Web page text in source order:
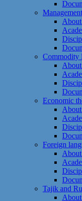
Management
Commodity
Economic
Foreign
Tajik and